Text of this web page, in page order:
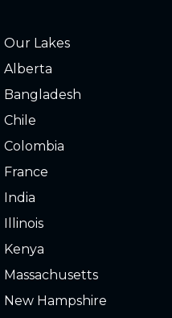
Our Lakes
Alberta
Bangladesh
Chile
Colombia
France
India
Illinois
Kenya
Massachusetts
New Hampshire